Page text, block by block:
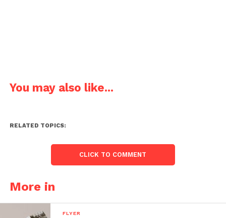
You may also like...
RELATED TOPICS:
CLICK TO COMMENT
More in
FLYER